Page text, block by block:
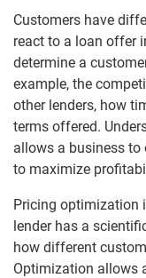
Customers have
react to a loan offer
determine a
example, the
other lenders, how
terms offered.
allows a business to
to maximize
Pricing optimization
lender has a
how different
Optimization allows